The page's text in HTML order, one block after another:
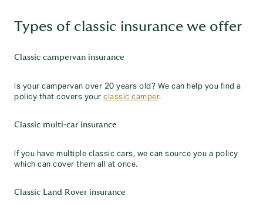
Types of classic insurance we offer
Classic campervan insurance
Is your campervan over 20 years old? We can help you find a
policy that covers your classic camper.
Classic multi-car insurance
If you have multiple classic cars, we can source you a policy
which can cover them all at once.
Classic Land Rover insurance